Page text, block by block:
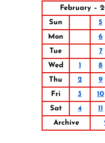
February –
Sun
5
Mon
6
Tue
7
Wed
1 8
Thu
2 9
Fri
3 10
Sat
4 11
Archive